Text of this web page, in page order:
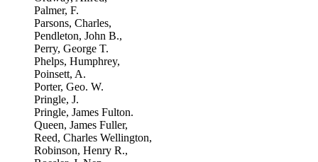
Palmer, F.
Parsons, Charles,
Pendleton, John B.,
Perry, George T.
Phelps, Humphrey,
Poinsett, A.
Porter, Geo. W.
Pringle, J.
Pringle, James Fulton.
Queen, James Fuller,
Reed, Charles Wellington,
Robinson, Henry R.,